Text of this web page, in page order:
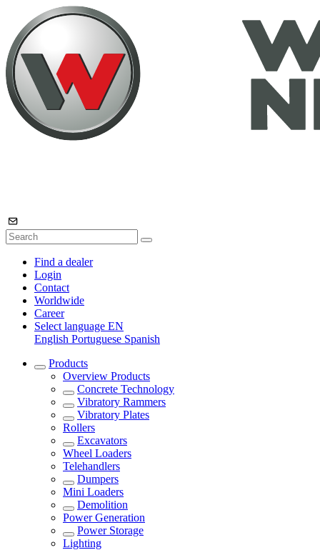
Find a dealer
Login
Contact
Worldwide
Career
Select language EN
English Portuguese Spanish
Products
Overview Products
Concrete Technology
Vibratory Rammers
Vibratory Plates
Rollers
Excavators
Wheel Loaders
Telehandlers
Dumpers
Mini Loaders
Demolition
Power Generation
Power Storage
Lighting